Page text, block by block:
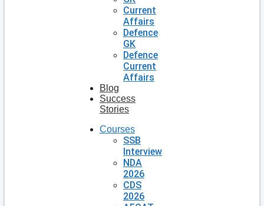
Current
Affairs
Defence
GK
Defence
Current
Affairs
Blog
Success
Stories
Courses
SSB
Interview
NDA
2026
CDS
2026